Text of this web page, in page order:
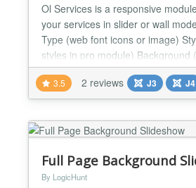
Ol Services is a responsive
your services in slider or wall
Type (web font icons or image)
styles in pro module) Background
orange, blue, green, brown, pink
info Link General Settings
slider) Items distance Open link in
3.5 2 reviews J3 J4
Full Page Background
By LogicHunt